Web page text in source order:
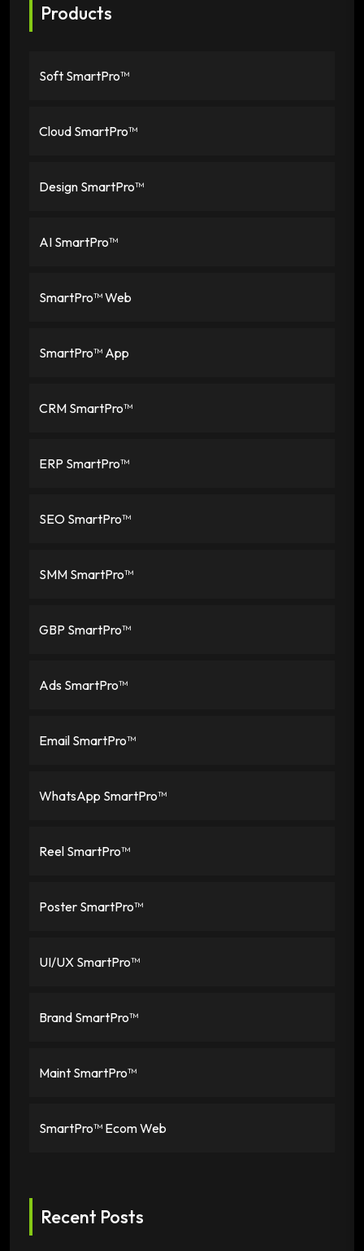
Products
Soft SmartPro™
Cloud SmartPro™
Design SmartPro™
AI SmartPro™
SmartPro™ Web
SmartPro™ App
CRM SmartPro™
ERP SmartPro™
SEO SmartPro™
SMM SmartPro™
GBP SmartPro™
Ads SmartPro™
Email SmartPro™
WhatsApp SmartPro™
Reel SmartPro™
Poster SmartPro™
UI/UX SmartPro™
Brand SmartPro™
Maint SmartPro™
SmartPro™ Ecom Web
Recent Posts